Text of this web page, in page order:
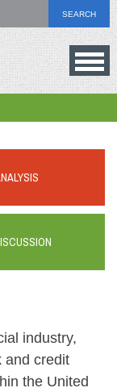
industry,
and credit
the United